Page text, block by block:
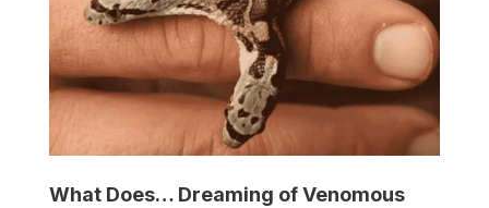
What Does… Dreaming of Venomous